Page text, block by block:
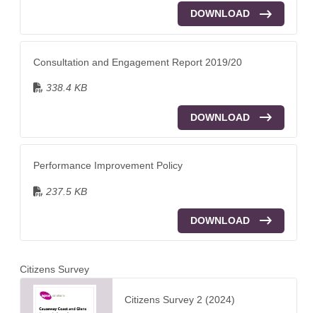
DOWNLOAD
Consultation and Engagement Report 2019/20
338.4 KB
DOWNLOAD
Performance Improvement Policy
237.5 KB
DOWNLOAD
Citizens Survey
Citizens Survey 2 (2024)